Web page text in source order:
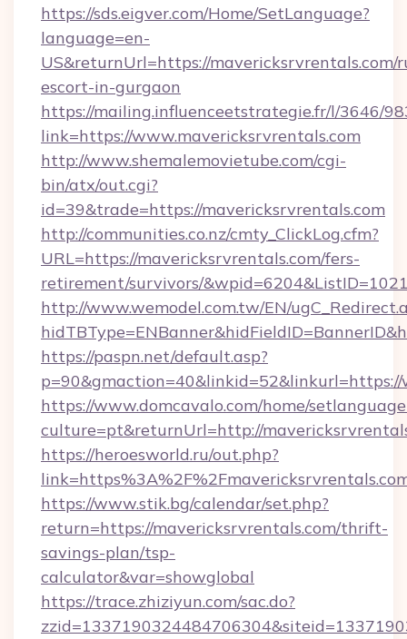
https://sds.eigver.com/Home/SetLanguage?
language=en-
US&returnUrl=https://mavericksrvrentals.com/
escort-in-gurgaon
https://mailing.influenceetstrategie.fr/l/3646/
link=https://www.mavericksrvrentals.com
http://www.shemalemovietube.com/cgi-
bin/atx/out.cgi?
id=39&trade=https://mavericksrvrentals.com
http://communities.co.nz/cmty_ClickLog.cfm?
URL=https://mavericksrvrentals.com/fers-
retirement/survivors/
http://www.wemodel.com.tw/EN/
https://paspn.net/default.asp?
https://www.domcavalo.com/home/
culture=pt&returnUrl=http://
https://heroesworld.ru/out.php?
https://www.stik.bg/calendar/set.php?
return=https://mavericksrvrentals.com/thrift-
savings-plan/tsp-
calculator&var=showglobal
https://trace.zhiziyun.com/sac.do?